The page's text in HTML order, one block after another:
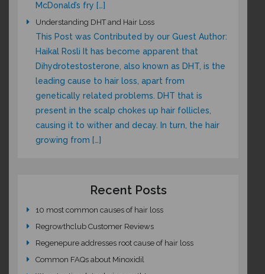
McDonald’s fry […]
Understanding DHT and Hair Loss
This Post was Contributed by our Guest Author:
Haikal Rosli It has become apparent that
Dihydrotestosterone, also known as DHT, is the
leading cause to hair loss, apart from
genetically related problems. DHT that is
present in the scalp chokes up hair follicles,
causing it to wither and decay. In turn, the hair
growing from […]
Recent Posts
10 most common causes of hair loss
Regrowthclub Customer Reviews
Regenepure addresses root cause of hair loss
Common FAQs about Minoxidil